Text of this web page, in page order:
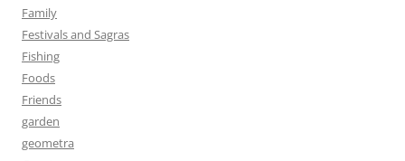
Family
Festivals and Sagras
Fishing
Foods
Friends
garden
geometra